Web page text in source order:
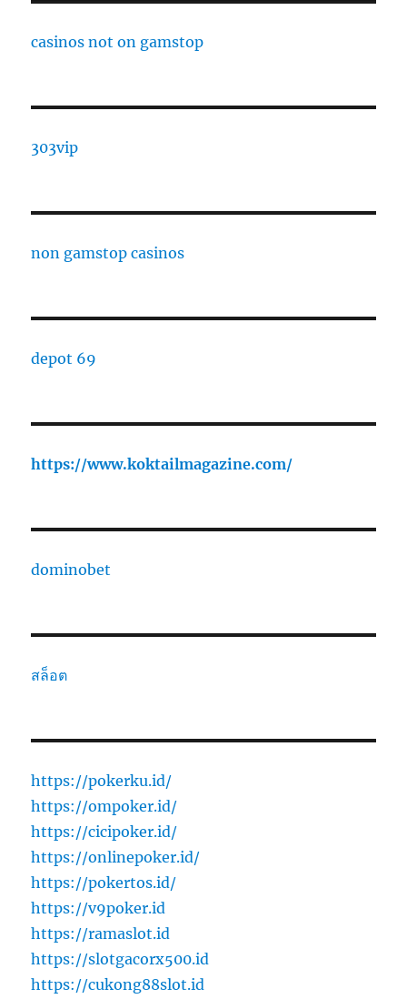
casinos not on gamstop
303vip
non gamstop casinos
depot 69
https://www.koktailmagazine.com/
dominobet
สล็อต
https://pokerku.id/
https://ompoker.id/
https://cicipoker.id/
https://onlinepoker.id/
https://pokertos.id/
https://v9poker.id
https://ramaslot.id
https://slotgacorx500.id
https://cukong88slot.id